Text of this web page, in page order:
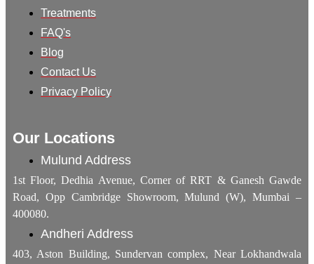
Treatments
FAQ's
Blog
Contact Us
Privacy Policy
Our Locations
Mulund Address
1st Floor, Dedhia Avenue, Corner of RRT & Ganesh Gawde
Road, Opp Cambridge Showroom, Mulund (W), Mumbai –
400080.
Andheri Address
403, Aston Building, Sundervan complex, Near Lokhandwala